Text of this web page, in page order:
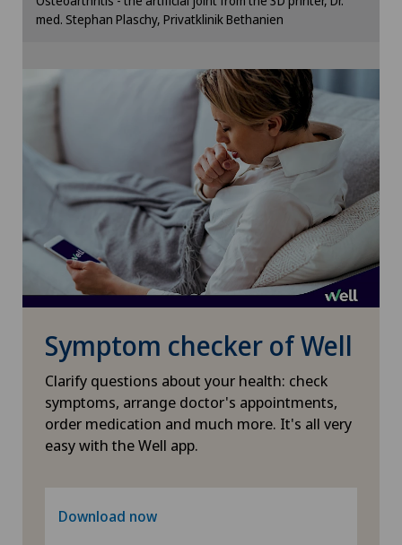
Xundheitszentrum Stein am Rhein
Xundheitszentrum Wengen
‎ Xundheitszentrum Seewadel
med. Stephan Plaschy, Privatklinik Bethanien
Symptom checker of Well
Clarify questions about your health: check
symptoms, arrange doctor's appointments,
order medication and much more. It's all very
easy with the Well app.
Download now